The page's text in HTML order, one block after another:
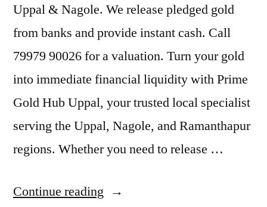
Uppal & Nagole. We release pledged gold
from banks and provide instant cash. Call
79979 90026 for a valuation. Turn your gold
into immediate financial liquidity with Prime
Gold Hub Uppal, your trusted local specialist
serving the Uppal, Nagole, and Ramanthapur
regions. Whether you need to release …
Continue reading “Cash